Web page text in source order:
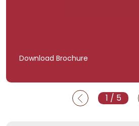
Download Brochure
1 / 5